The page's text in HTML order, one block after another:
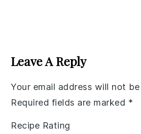
Interactions
Leave A Reply
Your email address will not
Required fields are marked *
Recipe Rating